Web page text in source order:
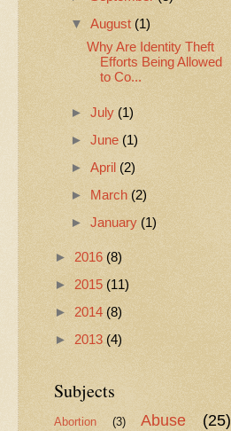
▼ August (1)
Why Are Identity Theft
Efforts Being Allowed
to Co...
► July (1)
► June (1)
► April (2)
►
March (2)
► January (1)
► 2016 (8)
► 2015 (11)
► 2014 (8)
► 2013 (4)
Subjects
Abortion (3) Abuse (25)